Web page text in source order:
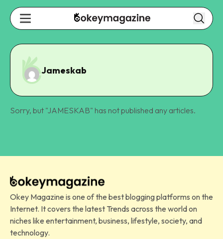
Jameskab
Sorry, but "JAMESKAB" has not published any articles.
Okey Magazine is one of the best blogging platforms on the
Internet. It covers the latest Trends across the world on
niches like entertainment, business, lifestyle, society, and
technology.